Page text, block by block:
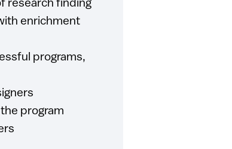
research finding
enrichment
programs,
program